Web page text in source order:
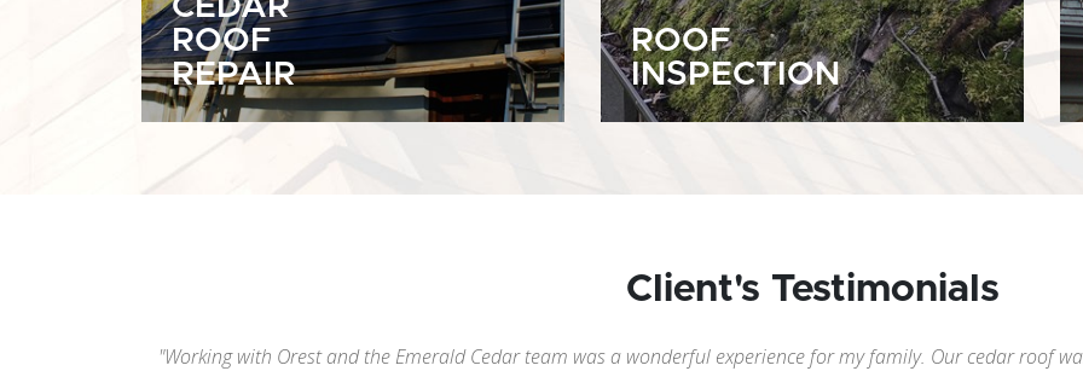
CEDAR
ROOF
REPAIR
ROOF
INSPECTION
Client's Testimonials
"Orest (the owner of Emerald Cedar) did a terrific job re-roofing our cedar roof in the fall of 2013. I obtained a